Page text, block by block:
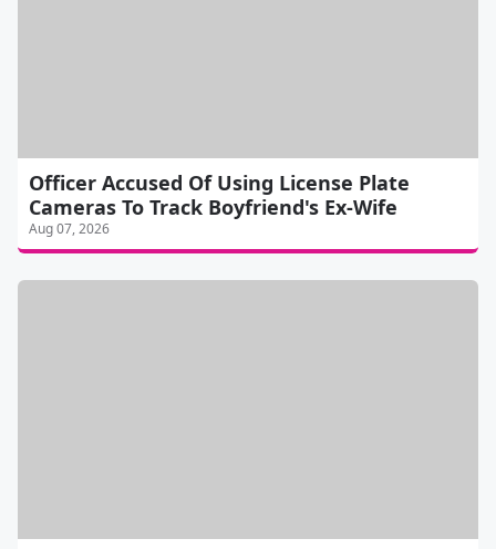
Officer Accused Of Using License Plate
Cameras To Track Boyfriend's Ex-Wife
Aug 07, 2026